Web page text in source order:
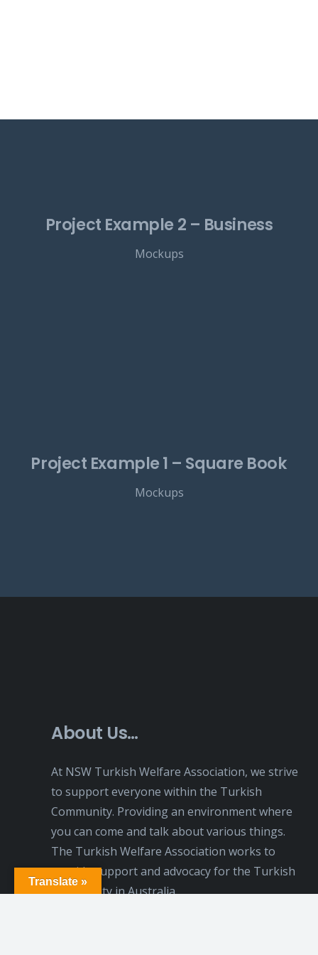
Project Example 2 – Business
Mockups
Project Example 1 – Square Book
Mockups
About Us…
At NSW Turkish Welfare Association, we strive
to support everyone within the Turkish
Community. Providing an environment where
you can come and talk about various things.
The Turkish Welfare Association works to
provide support and advocacy for the Turkish
Community in Australia.
Translate »